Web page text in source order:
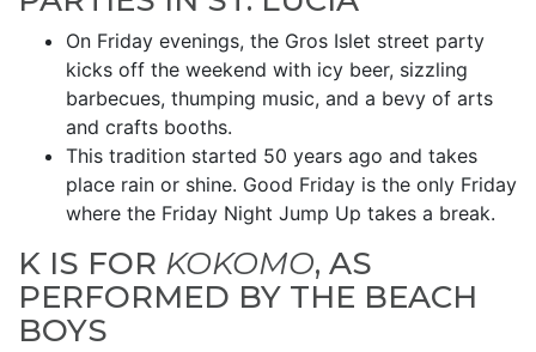
On Friday evenings, the Gros Islet street party
kicks off the weekend with icy beer, sizzling
barbecues, thumping music, and a bevy of arts
and crafts booths.
This tradition started 50 years ago and takes
place rain or shine. Good Friday is the only Friday
where the Friday Night Jump Up takes a break.
K IS FOR KOKOMO, AS
PERFORMED BY THE BEACH
BOYS